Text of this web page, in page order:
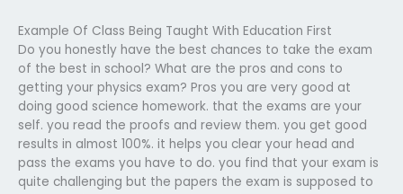
Example Of Class Being Taught With Education First
Do you honestly have the best chances to take the exam
of the best in school? What are the pros and cons to
getting your physics exam? Pros you are very good at
doing good science homework. that the exams are your
self. you read the proofs and review them. you get good
results in almost 100%. it helps you clear your head and
pass the exams you have to do. you find that your exam is
quite challenging but the papers the exam is supposed to